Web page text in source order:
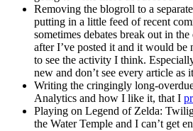
Removing the blogroll to a
putting in a little feed of recent
sometimes debates break out in
after I’ve posted it and it would be
to see the activity I think.
new and don’t see every article as
Writing the cringingly long-
Analytics and how I like it, that I
Playing on Legend of Zelda:
the Water Temple and I can’t get